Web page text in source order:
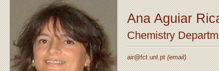
Ana Aguiar
Chemistry
air@fct.unl.pt(email)